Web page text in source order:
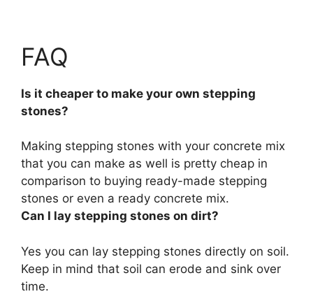
FAQ
Is it cheaper to make your own stepping
stones?
Making stepping stones with your concrete mix
that you can make as well is pretty cheap in
comparison to buying ready-made stepping
stones or even a ready concrete mix.
Can I lay stepping stones on dirt?
Yes you can lay stepping stones directly on soil.
Keep in mind that soil can erode and sink over
time.